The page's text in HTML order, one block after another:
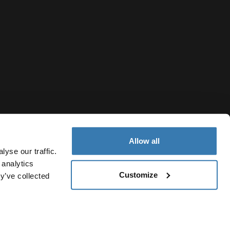
our traffic.
collected
Allow all
Customize
Cookie settings Current market/Switch market
Republic of North Macedonia